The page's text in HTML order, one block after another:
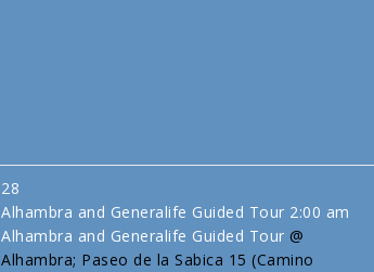
28
Alhambra and Generalife Guided Tour 2:00 am
Alhambra and Generalife Guided Tour @
Alhambra; Paseo de la Sabica 15 (Camino